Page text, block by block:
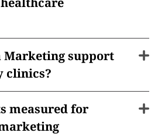
Marketing support
clinics?
measured for